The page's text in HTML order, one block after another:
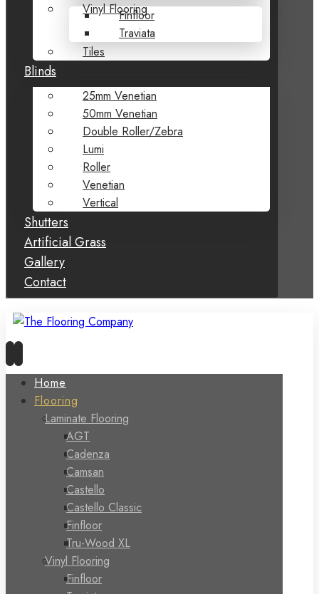
Vinyl Flooring
Finfloor
Traviata
Tiles
Blinds
25mm Venetian
50mm Venetian
Double Roller/Zebra
Lumi
Roller
Venetian
Vertical
Shutters
Artificial Grass
Gallery
Contact
Home
Flooring
Laminate Flooring
AGT
Cadenza
Camsan
Castello
Castello Classic
Finfloor
Tru-Wood XL
Vinyl Flooring
Finfloor